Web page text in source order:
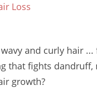
Loss
and curly hair
that fights dandruff,
growth?